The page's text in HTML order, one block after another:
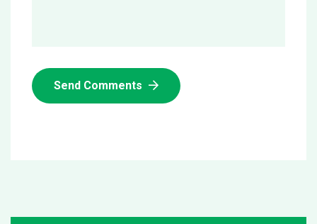
Send Comments